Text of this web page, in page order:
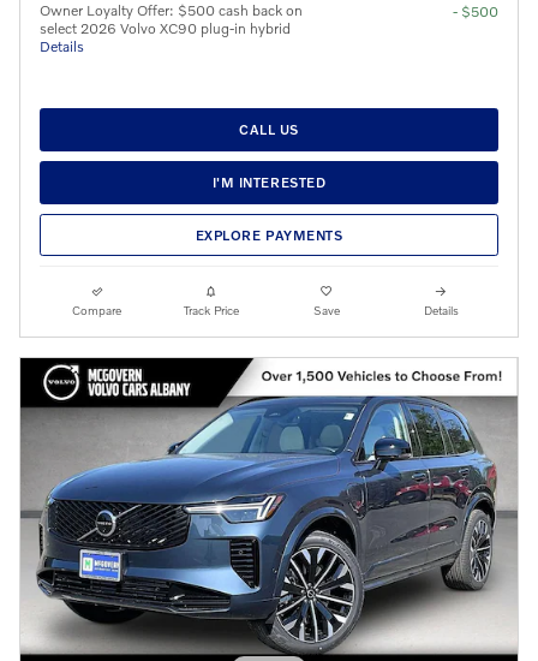
Owner Loyalty Offer: $500 cash back on
select 2026 Volvo XC90 plug-in hybrid
Details
- $500
CALL US
I'M INTERESTED
EXPLORE PAYMENTS
Compare Track Price Save Details